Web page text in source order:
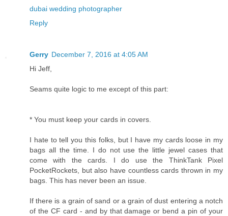
dubai wedding photographer
Reply
Gerry December 7, 2016 at 4:05 AM
Hi Jeff,
Seams quite logic to me except of this part:
* You must keep your cards in covers.
I hate to tell you this folks, but I have my cards loose in my
bags all the time. I do not use the little jewel cases that
come with the cards. I do use the ThinkTank Pixel
PocketRockets, but also have countless cards thrown in my
bags. This has never been an issue.
If there is a grain of sand or a grain of dust entering a notch
of the CF card - and by that damage or bend a pin of your